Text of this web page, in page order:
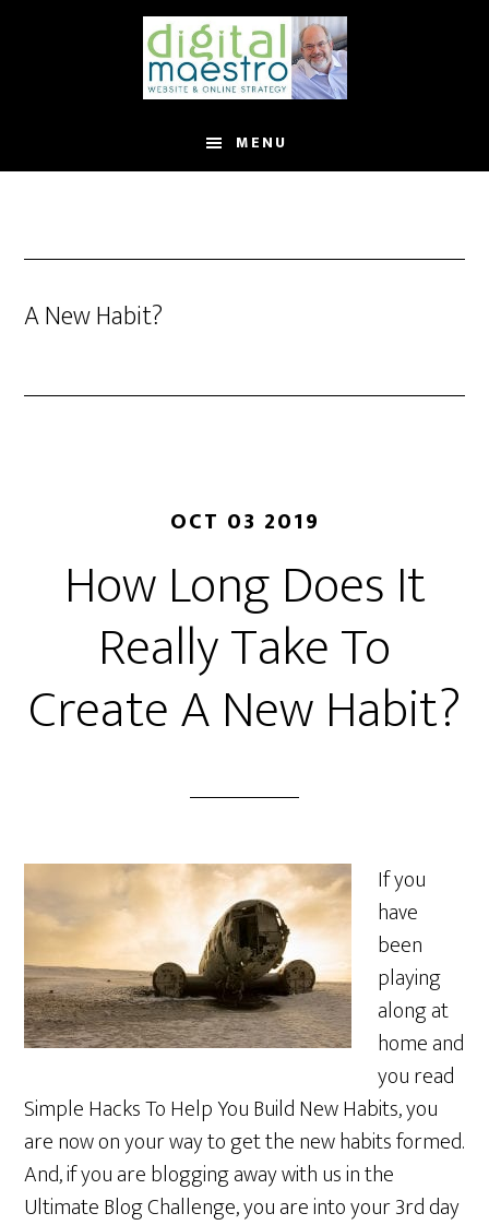
MENU
A New Habit?
OCT 03 2019
How Long Does It
Really Take To
Create A New Habit?
If you
have
been
playing
along at
home and
you read
Simple Hacks To Help You Build New Habits, you
are now on your way to get the new habits formed.
And, if you are blogging away with us in the
Ultimate Blog Challenge, you are into your 3rd day